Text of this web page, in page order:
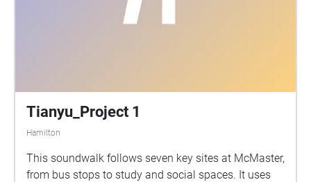
Tianyu_Project 1
Hamilton
This soundwalk follows seven key sites at McMaster,
from bus stops to study and social spaces. It uses